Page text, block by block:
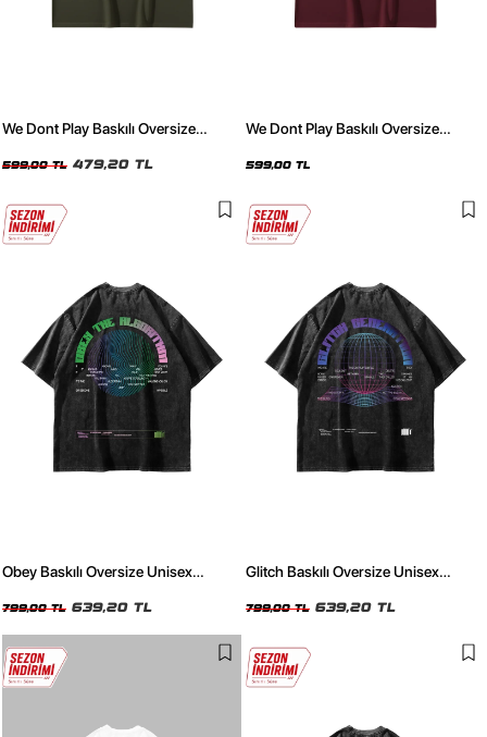
We Dont Play Baskılı Oversize
599,00 TL 479,20 TL
We Dont Play Baskılı Oversize
599,00 TL
Obey Baskılı Oversize Unisex
799,00 TL 639,20 TL
Glitch Baskılı Oversize Unisex
799,00 TL 639,20 TL